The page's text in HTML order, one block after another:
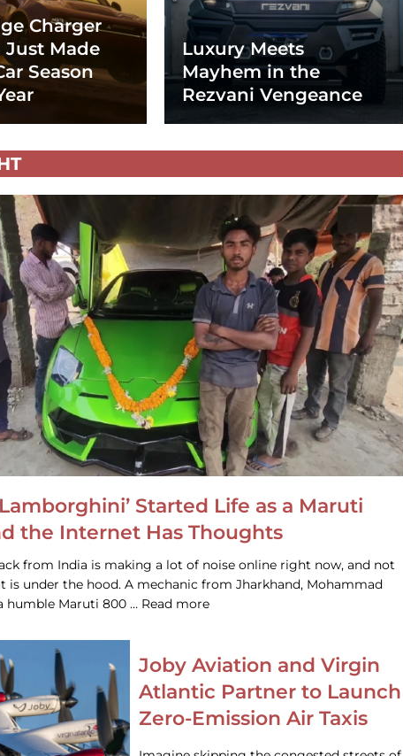
Charger
Made
Season
Luxury Meets
Mayhem in the
Rezvani Vengeance
Started Life as a Maruti
the Internet Has Thoughts
from India is making a lot of noise online right now, and not
is under the hood. A mechanic from Jharkhand, Mohammad
humble Maruti 800 … Read more
Joby Aviation and Virgin
Atlantic Partner to Launch
Zero-Emission Air Taxis